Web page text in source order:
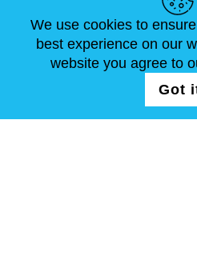
SEGUICI
We use cookies to
best experience on our
website you agree to
Got